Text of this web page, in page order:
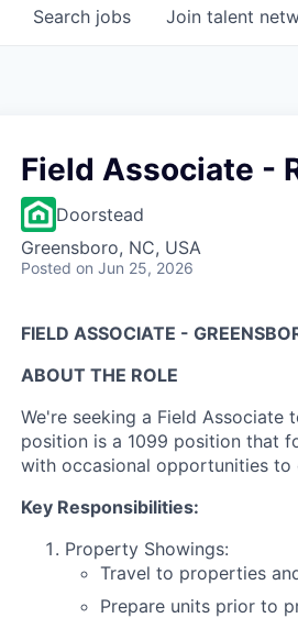
Search jobs Join talent
Field Associate -
Doorstead
Greensboro, NC, USA
Posted on Jun 25, 2026
FIELD ASSOCIATE -
ABOUT THE ROLE
We're seeking a Field Associate
position is a 1099 position that
with occasional opportunities
Key Responsibilities:
Property Showings:
Travel to properties
Prepare units prior to